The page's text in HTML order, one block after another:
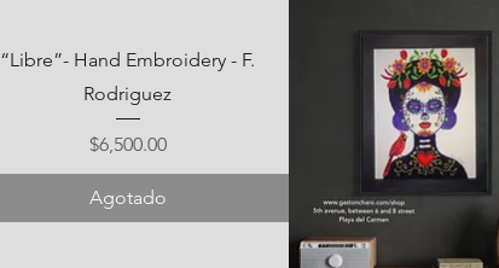
“Libre”- Hand Embroidery - F.
Rodriguez
Precio
$6,500.00
Agotado